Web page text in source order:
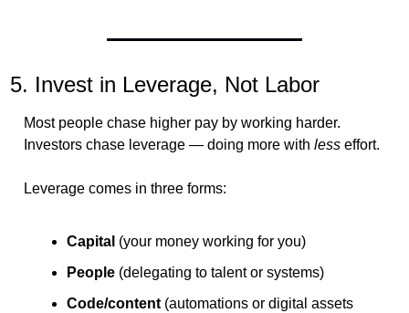
5. Invest in Leverage, Not Labor
Most people chase higher pay by working harder.
Investors chase leverage — doing more with less effort.
Leverage comes in three forms:
Capital (your money working for you)
People (delegating to talent or systems)
Code/content (automations or digital assets